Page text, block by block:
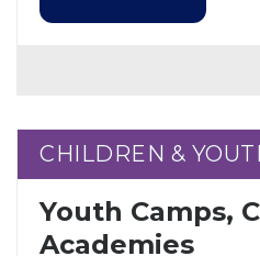
CHILDREN &
CHILDREN &
Youth Camps,
Academies